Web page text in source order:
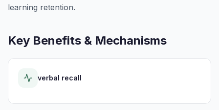
learning retention.
Key Benefits & Mechanisms
verbal recall